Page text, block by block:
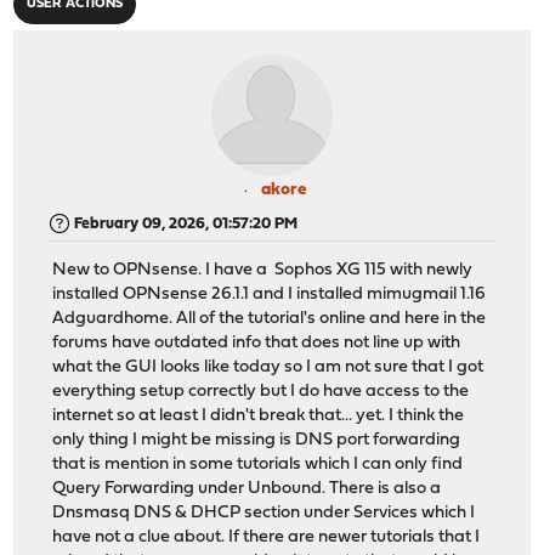
USER ACTIONS
akore
February 09, 2026, 01:57:20 PM
New to OPNsense. I have a Sophos XG 115 with newly
installed OPNsense 26.1.1 and I installed mimugmail 1.16
Adguardhome. All of the tutorial's online and here in the
forums have outdated info that does not line up with
what the GUI looks like today so I am not sure that I got
everything setup correctly but I do have access to the
internet so at least I didn't break that... yet. I think the
only thing I might be missing is DNS port forwarding
that is mention in some tutorials which I can only find
Query Forwarding under Unbound. There is also a
Dnsmasq DNS & DHCP section under Services which I
have not a clue about. If there are newer tutorials that I